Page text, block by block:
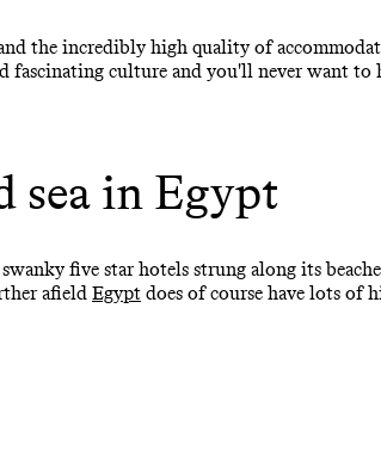
the incredibly high quality of
culture and you'll never want to
sea in Egypt
five star hotels strung along its
afield Egypt does of course have lots of